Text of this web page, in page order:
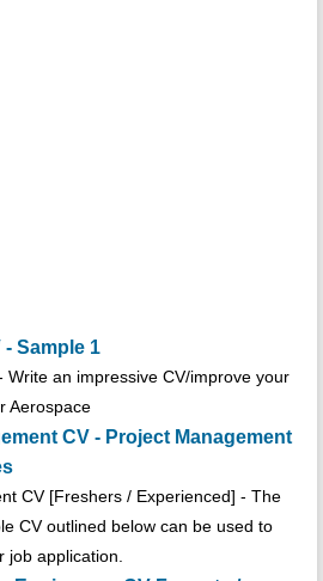
Sample 1
Write an impressive CV/improve your
Aerospace
CV - Project Management
CV [Freshers / Experienced] - The
CV outlined below can be used to
job application.